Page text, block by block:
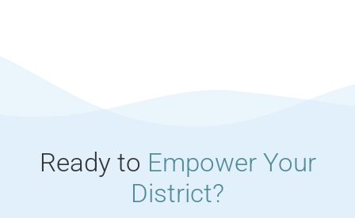
Ready to Empower Your
District?